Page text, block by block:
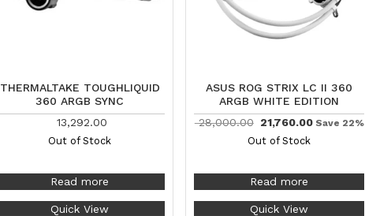
THERMALTAKE TOUGHLIQUID
360 ARGB SYNC
13,292.00
Out of Stock
Read more
Quick View
ASUS ROG STRIX LC II 360
ARGB WHITE EDITION
28,000.00 21,760.00Save 22%
Out of Stock
Read more
Quick View